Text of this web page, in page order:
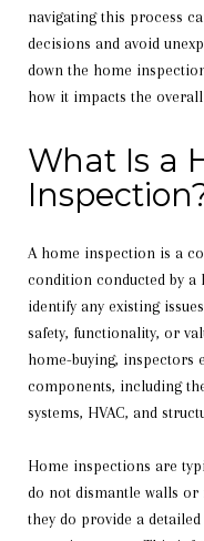
navigating this process
decisions and avoid
down the home
how it impacts the
What Is a
A home inspection is a
condition conducted by a
identify any existing
safety, functionality, or
home-buying, inspectors
components, including
systems, HVAC, and
Home inspections are
do not dismantle walls or
they do provide a